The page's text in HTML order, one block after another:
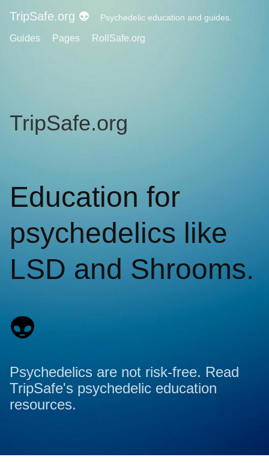
TripSafe.org 👽 Psychedelic education and guides.
Guides Pages RollSafe.org
TripSafe.org
Education for
psychedelics like
LSD and Shrooms.
👽
Psychedelics are not risk-free. Read
TripSafe's psychedelic education
resources.